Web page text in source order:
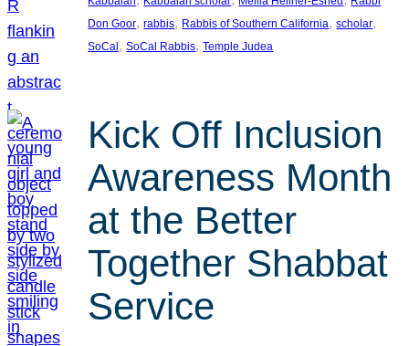
Don Goor, rabbis, Rabbis of Southern California, scholar
SoCal, SoCal Rabbis, Temple Judea
Kick Off Inclusion
Awareness Month
at the Better
Together Shabbat
Service